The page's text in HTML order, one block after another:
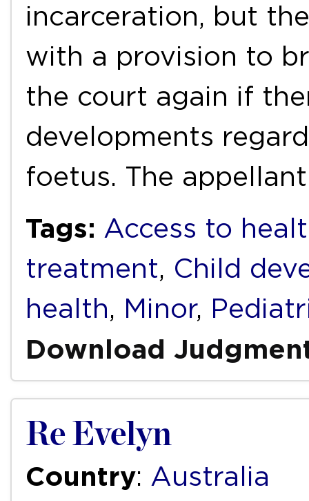
incarceration, but
with a provision to
the court again if
developments
foetus. The
Tags: Access to
treatment, Child
health, Minor,
Download
Re Evelyn
Country: Australia